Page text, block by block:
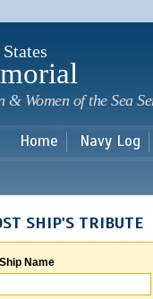
Women of the Sea
Home Navy Log
SHIP'S TRIBUTE
Ship Name